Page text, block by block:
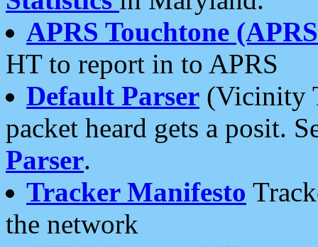
APRS Touchtone
HT to report in to APRS
Default Parser (Vicinity
packet heard gets a posit.
Parser.
Tracker Manifesto
the network